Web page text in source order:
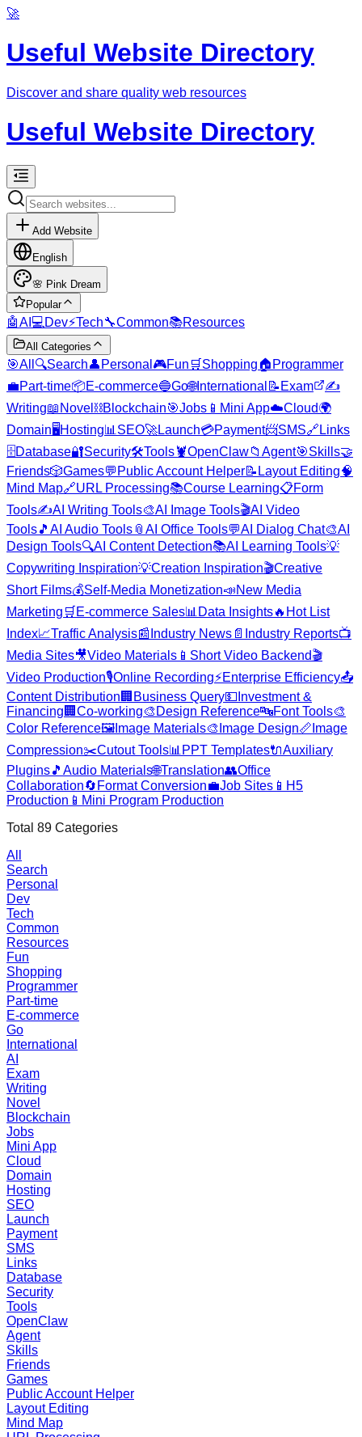
🚀
Useful Website Directory
Discover and share quality web resources
Useful Website Directory
Add Website
English
🌸 Pink Dream
Popular
🤖AI 💻 Dev⚡Tech🔧Common📚Resources
All Categories
🎯All 🔍Search👤 Personal 🎮Fun 🛒 Shopping🏠 Programmer
💼Part-time📦E-commerce🔵Go🌐International 📝 Exam
✍️
Writing📖 Novel ⛓️Blockchain🎯Jobs 📱 Mini App☁️Cloud🌍
Domain🖥️Hosting📊 SEO🚀Launch💳Payment📨SMS🔗 Links
🗄️Database🔐Security🛠️Tools🦞OpenClaw📁 Agent🎯Skills🤝
Friends🎲Games💬 Public Account Helper📝 Layout Editing🧠
Mind Map🔗URL Processing📚Course Learning📋Form
Tools✍️AI Writing Tools🎨AI Image Tools🎬AI Video
Tools🎵 AI Audio Tools 📎 AI Office Tools💬AI Dialog Chat🎨AI
Design Tools🔍AI Content Detection📚AI Learning Tools💡
Copywriting Inspiration💡Creation Inspiration🎬Creative
Short Films💰Self-Media Monetization📣New Media
Marketing 🛒 E-commerce Sales📊 Data Insights🔥 Hot List
Index📈Traffic Analysis📰 Industry News 📄 Industry Reports📺
Media Sites🎥Video Materials 📱 Short Video Backend🎬
Video Production🎙️Online Recording⚡Enterprise Efficiency📤
Content Distribution 🏢 Business Query💵 Investment &
Financing 🏢 Co-working🎨 Design Reference🔤Font Tools🎨
Color Reference🖼️ Image Materials🎨 Image Design📏 Image
Compression✂️Cutout Tools📊 PPT Templates🔌Auxiliary
Plugins🎵 Audio Materials🌐Translation👥Office
Collaboration🔄 Format Conversion💼Job Sites 📱 H5
Production 📱 Mini Program Production
Total 89 Categories
All
Search
Personal
Dev
Tech
Common
Resources
Fun
Shopping
Programmer
Part-time
E-commerce
Go
International
AI
Exam
Writing
Novel
Blockchain
Jobs
Mini App
Cloud
Domain
Hosting
SEO
Launch
Payment
SMS
Links
Database
Security
Tools
OpenClaw
Agent
Skills
Friends
Games
Public Account Helper
Layout Editing
Mind Map